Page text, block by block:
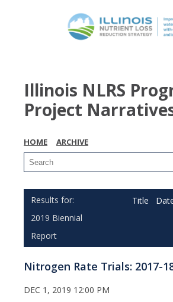
Illinois NLRS
Project
HOME ARCHIVE
2019 Biennial
Report
Title
Nitrogen Rate Trials: 2017-
DEC 1, 2019 12:00 PM